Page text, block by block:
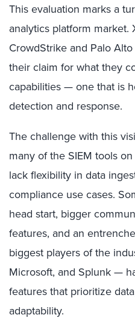
This evaluation marks a
analytics platform market.
CrowdStrike and Palo
their claim for what they
capabilities — one that is
detection and response.
The challenge with this
many of the SIEM tools
lack flexibility in data
compliance use cases.
head start, bigger
features, and an
biggest players of the
Microsoft, and Splunk —
features that prioritize
adaptability.